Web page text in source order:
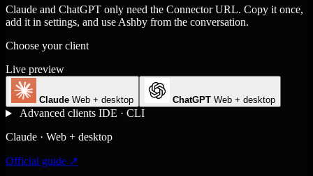
Claude and ChatGPT only need the Connector URL. Copy it once,
add it in settings, and use Ashby from the conversation.
Choose your client
Live preview
Claude Web + desktop ChatGPT Web + desktop
Advanced clients IDE · CLI
Claude · Web + desktop
Official guide ↗